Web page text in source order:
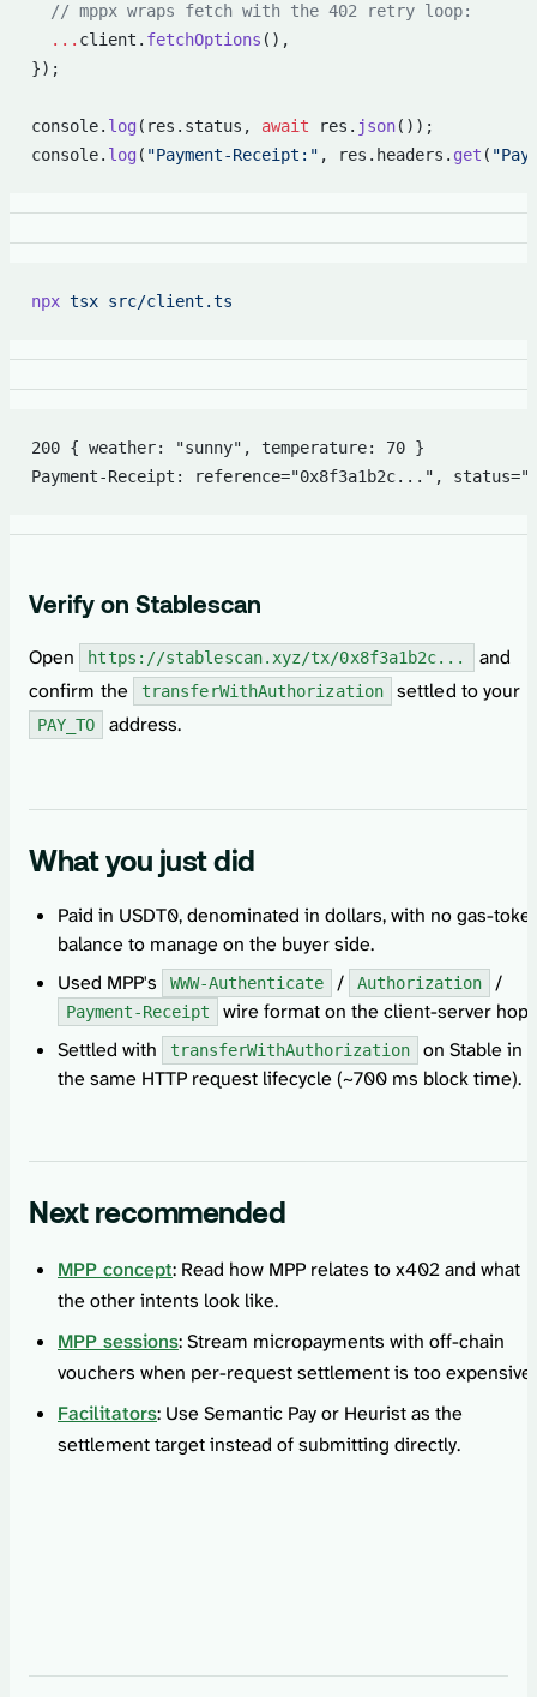
  // mppx wraps fetch with the 402 retry loop:
  ...
client. fetchOptions (),
});
console. log (res.status, await res. json());
console. log ( "Payment-Receipt:" , res.headers. get (
npx tsx src/client.ts
200 { weather: "sunny", temperature: 70 }
Payment-Receipt: reference="0x8f3a1b2c...",
Verify on Stablescan
Open https://stablescan.xyz/tx/0x8f3a1b2c...
and
confirm the
transferWithAuthorization settled to your
PAY_TO address.
What you just did
Paid in USDT0, denominated in dollars, with no gas-
balance to manage on the buyer side.
Used MPP's
WWW-Authenticate / Authorization /
Payment-Receipt
wire format on the client-server hop.
Settled with
transferWithAuthorization
on Stable in
the same HTTP request lifecycle (~700 ms block time).
Next recommended
MPP concept: Read how MPP relates to x402 and what
the other intents look like.
MPP sessions: Stream micropayments with off-chain
vouchers when per-request settlement is too expensive.
Facilitators: Use Semantic Pay or Heurist as the
settlement target instead of submitting directly.